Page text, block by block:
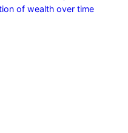
of wealth over time